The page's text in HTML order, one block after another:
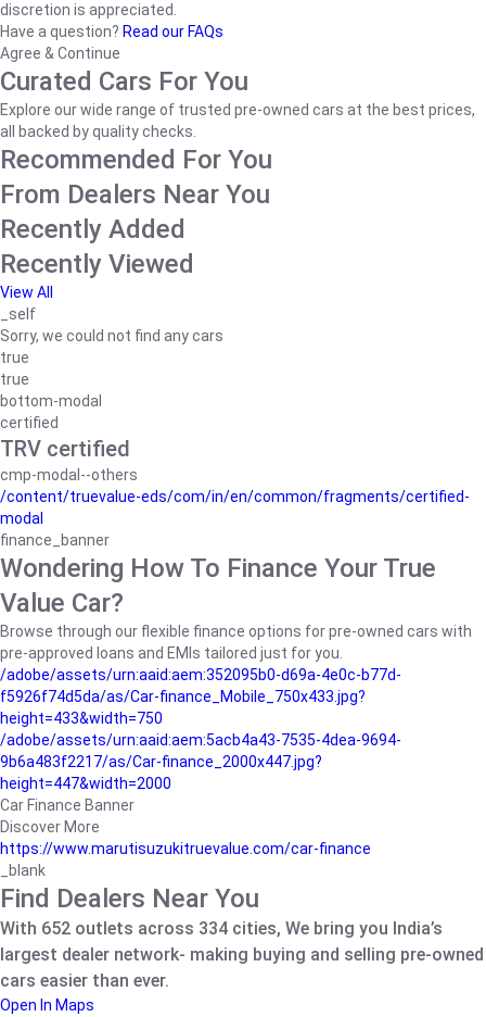
discretion is appreciated.
Have a question? Read our FAQs
Agree & Continue
Curated Cars For You
Explore our wide range of trusted pre-owned cars at the best prices,
all backed by quality checks.
Recommended For You
From Dealers Near You
Recently Added
Recently Viewed
View All
_self
Sorry, we could not find any cars
true
true
bottom-modal
certified
TRV certified
cmp-modal--others
/content/truevalue-eds/com/in/en/common/fragments/certified-
modal
finance_banner
Wondering How To Finance Your True
Value Car?
Browse through our flexible finance options for pre-owned cars with
pre-approved loans and EMIs tailored just for you.
/adobe/assets/urn:aaid:aem:352095b0-d69a-4e0c-b77d-
f5926f74d5da/as/Car-finance_Mobile_750x433.jpg?
height=433&width=750
/adobe/assets/urn:aaid:aem:5acb4a43-7535-4dea-9694-
9b6a483f2217/as/Car-finance_2000x447.jpg?
height=447&width=2000
Car Finance Banner
Discover More
https://www.marutisuzukitruevalue.com/car-finance
_blank
Find Dealers Near You
With 652 outlets across 334 cities, We bring you India’s
largest dealer network- making buying and selling pre-owned
cars easier than ever.
Open In Maps